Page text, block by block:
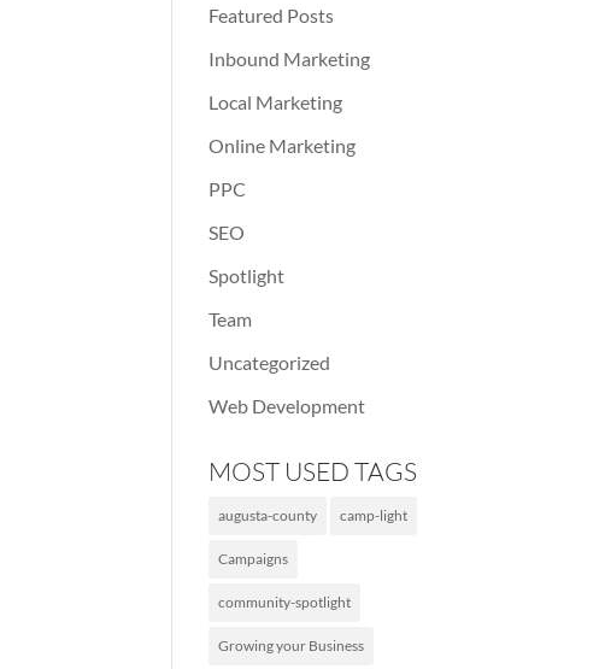
Featured Posts
Inbound Marketing
Local Marketing
Online Marketing
PPC
SEO
Spotlight
Team
Uncategorized
Web Development
MOST USED TAGS
augusta-county camp-light
Campaigns
community-spotlight
Growing your Business